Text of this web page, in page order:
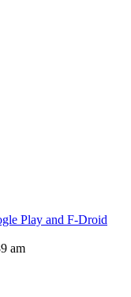
Play and F-Droid
am